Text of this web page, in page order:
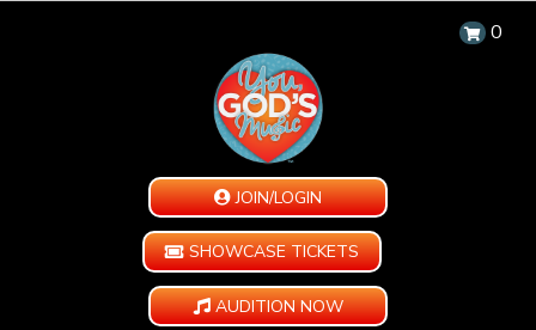
0
JOIN/LOGIN
SHOWCASE TICKETS
AUDITION NOW